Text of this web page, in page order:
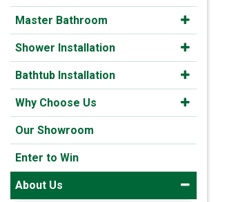
Master Bathroom
Shower Installation
Bathtub Installation
Why Choose Us
Our Showroom
Enter to Win
About Us